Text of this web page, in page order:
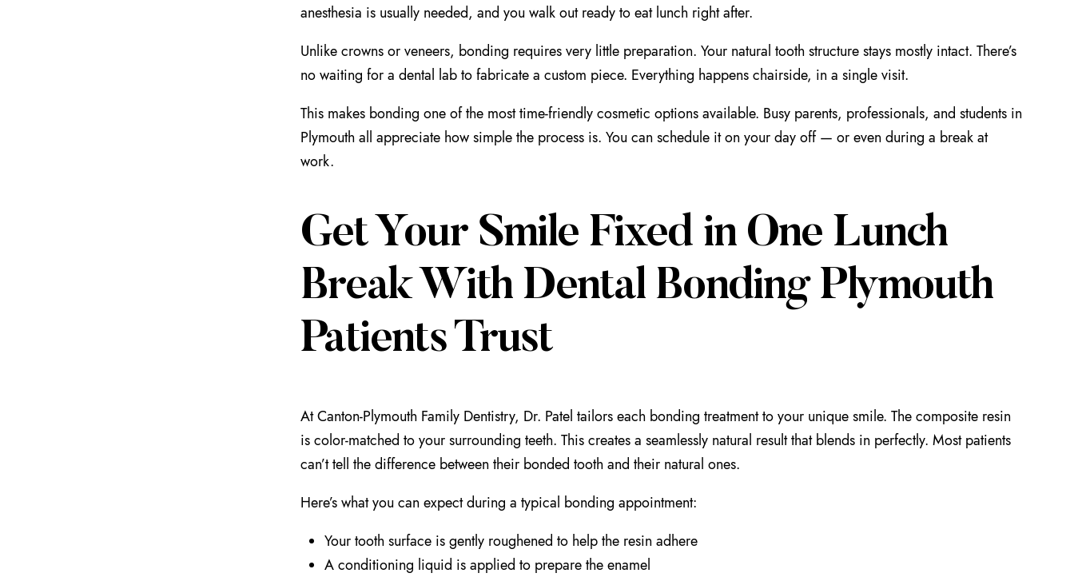
anesthesia is usually needed, and you walk out ready to eat lunch right after.
Unlike crowns or veneers, bonding requires very little preparation. Your natural tooth structure stays mostly intact. There’s
no waiting for a dental lab to fabricate a custom piece. Everything happens chairside, in a single visit.
This makes bonding one of the most time-friendly cosmetic options available. Busy parents, professionals, and students in
Plymouth all appreciate how simple the process is. You can schedule it on your day off — or even during a break at
work.
Get Your Smile Fixed in One Lunch
Break With Dental Bonding Plymouth
Patients Trust
At Canton-Plymouth Family Dentistry, Dr. Patel tailors each bonding treatment to your unique smile. The composite resin
is color-matched to your surrounding teeth. This creates a seamlessly natural result that blends in perfectly. Most patients
can’t tell the difference between their bonded tooth and their natural ones.
Here’s what you can expect during a typical bonding appointment:
Your tooth surface is gently roughened to help the resin adhere
A conditioning liquid is applied to prepare the enamel